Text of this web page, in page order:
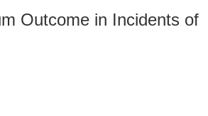
Outcome in Incidents of